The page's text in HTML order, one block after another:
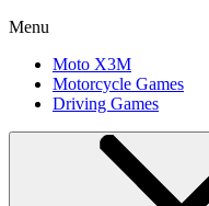
Menu
Moto X3M
Motorcycle Games
Driving Games